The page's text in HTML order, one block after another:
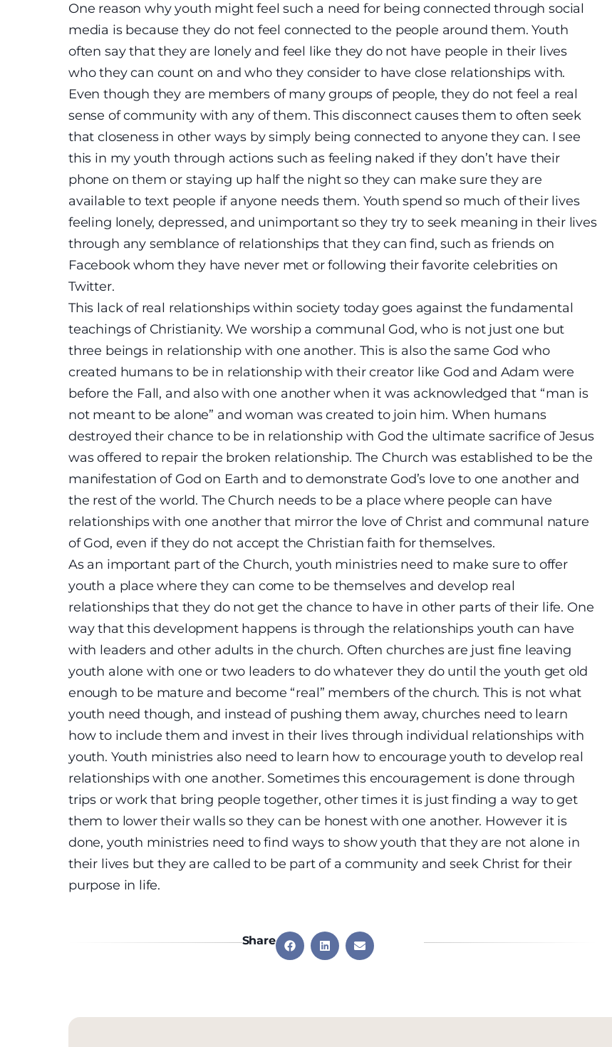
One reason why youth might feel such a need for being connected through social
media is because they do not feel connected to the people around them. Youth
often say that they are lonely and feel like they do not have people in their lives
who they can count on and who they consider to have close relationships with.
Even though they are members of many groups of people, they do not feel a real
sense of community with any of them. This disconnect causes them to often seek
that closeness in other ways by simply being connected to anyone they can. I see
this in my youth through actions such as feeling naked if they don’t have their
phone on them or staying up half the night so they can make sure they are
available to text people if anyone needs them. Youth spend so much of their lives
feeling lonely, depressed, and unimportant so they try to seek meaning in their lives
through any semblance of relationships that they can find, such as friends on
Facebook whom they have never met or following their favorite celebrities on
Twitter.
This lack of real relationships within society today goes against the fundamental
teachings of Christianity. We worship a communal God, who is not just one but
three beings in relationship with one another. This is also the same God who
created humans to be in relationship with their creator like God and Adam were
before the Fall, and also with one another when it was acknowledged that “man is
not meant to be alone” and woman was created to join him. When humans
destroyed their chance to be in relationship with God the ultimate sacrifice of Jesus
was offered to repair the broken relationship. The Church was established to be the
manifestation of God on Earth and to demonstrate God’s love to one another and
the rest of the world. The Church needs to be a place where people can have
relationships with one another that mirror the love of Christ and communal nature
of God, even if they do not accept the Christian faith for themselves.
As an important part of the Church, youth ministries need to make sure to offer
youth a place where they can come to be themselves and develop real
relationships that they do not get the chance to have in other parts of their life. One
way that this development happens is through the relationships youth can have
with leaders and other adults in the church. Often churches are just fine leaving
youth alone with one or two leaders to do whatever they do until the youth get old
enough to be mature and become “real” members of the church. This is not what
youth need though, and instead of pushing them away, churches need to learn
how to include them and invest in their lives through individual relationships with
youth. Youth ministries also need to learn how to encourage youth to develop real
relationships with one another. Sometimes this encouragement is done through
trips or work that bring people together, other times it is just finding a way to get
them to lower their walls so they can be honest with one another. However it is
done, youth ministries need to find ways to show youth that they are not alone in
their lives but they are called to be part of a community and seek Christ for their
purpose in life.
Share